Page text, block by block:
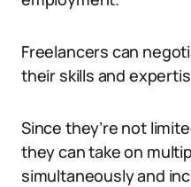
Freelancers can
their skills and
Since they’re not
they can take on
simultaneously and